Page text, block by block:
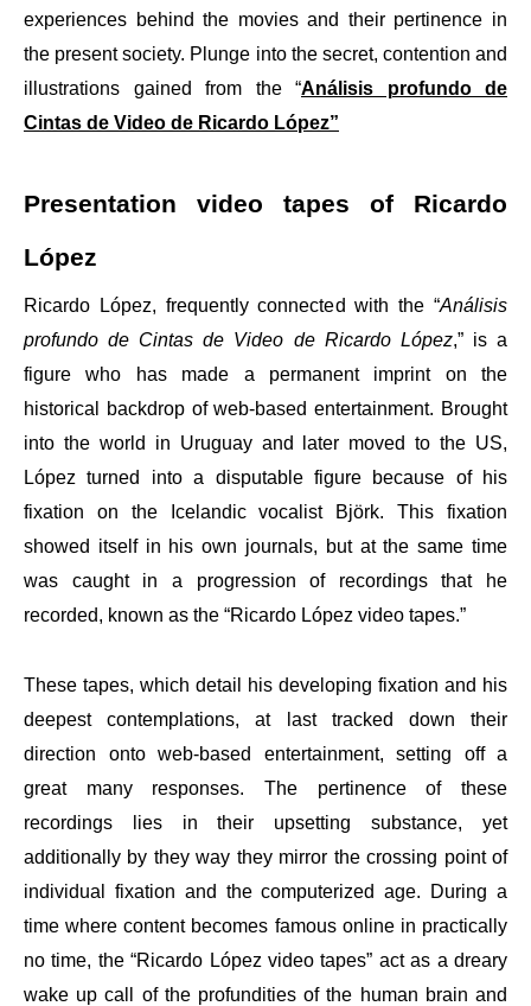
experiences behind the movies and their pertinence in
the present society. Plunge into the secret, contention and
illustrations gained from the “Análisis profundo de
Cintas de Video de Ricardo López”
Presentation video tapes of Ricardo
López
Ricardo López, frequently connected with the “Análisis
profundo de Cintas de Video de Ricardo López,” is a
figure who has made a permanent imprint on the
historical backdrop of web-based entertainment. Brought
into the world in Uruguay and later moved to the US,
López turned into a disputable figure because of his
fixation on the Icelandic vocalist Björk. This fixation
showed itself in his own journals, but at the same time
was caught in a progression of recordings that he
recorded, known as the “Ricardo López video tapes.”
These tapes, which detail his developing fixation and his
deepest contemplations, at last tracked down their
direction onto web-based entertainment, setting off a
great many responses. The pertinence of these
recordings lies in their upsetting substance, yet
additionally by they way they mirror the crossing point of
individual fixation and the computerized age. During a
time where content becomes famous online in practically
no time, the “Ricardo López video tapes” act as a dreary
wake up call of the profundities of the human brain and